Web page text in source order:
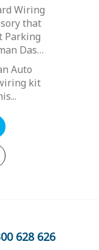
Wiring
that
Parking
Dash
Auto
kit
628 626